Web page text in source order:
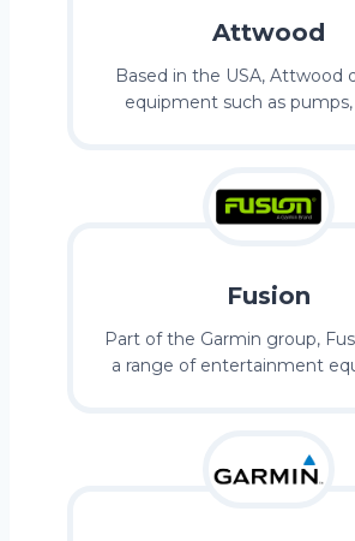
Attwood
Based in the USA, Attwood
equipment such as
Fusion
Part of the Garmin group,
a range of entertainment